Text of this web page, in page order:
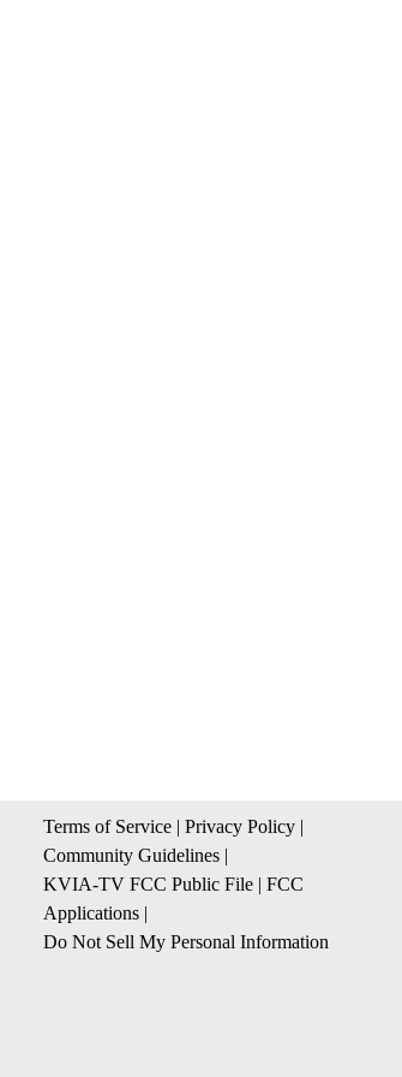
Terms of Service | Privacy Policy |
Community Guidelines |
KVIA-TV FCC Public File | FCC
Applications |
Do Not Sell My Personal Information